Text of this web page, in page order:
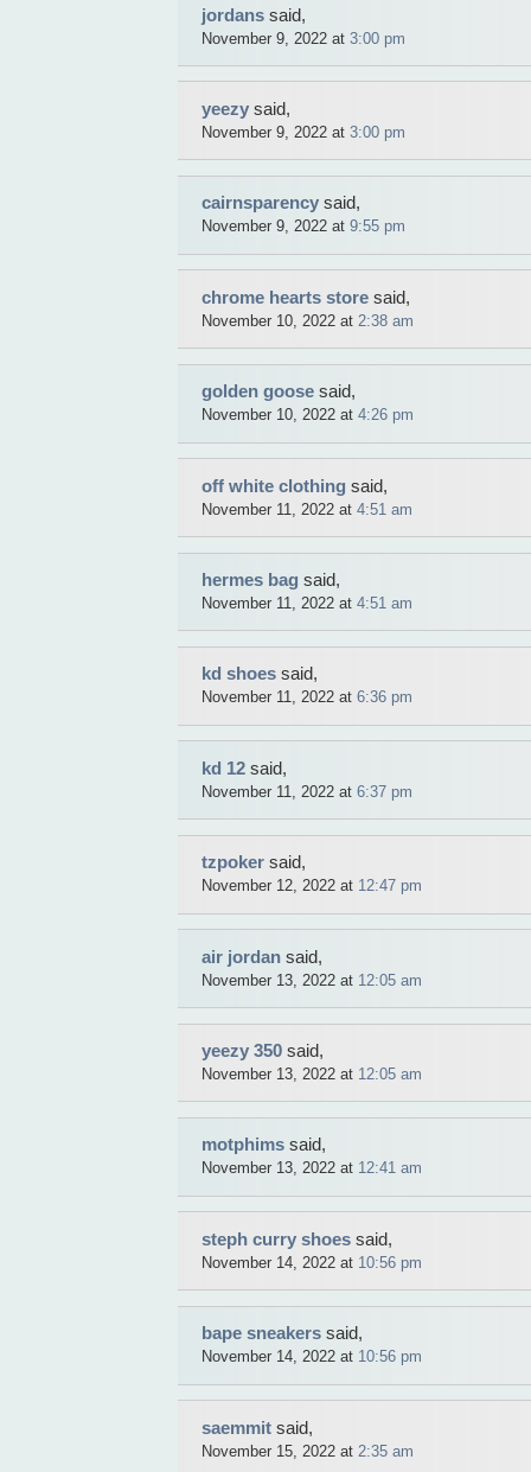
jordans said,
November 9, 2022 at 3:00 pm
yeezy said,
November 9, 2022 at 3:00 pm
cairnsparency said,
November 9, 2022 at 9:55 pm
chrome hearts store said,
November 10, 2022 at 2:38 am
golden goose said,
November 10, 2022 at 4:26 pm
off white clothing said,
November 11, 2022 at 4:51 am
hermes bag said,
November 11, 2022 at 4:51 am
kd shoes said,
November 11, 2022 at 6:36 pm
kd 12 said,
November 11, 2022 at 6:37 pm
tzpoker said,
November 12, 2022 at 12:47 pm
air jordan said,
November 13, 2022 at 12:05 am
yeezy 350 said,
November 13, 2022 at 12:05 am
motphims said,
November 13, 2022 at 12:41 am
steph curry shoes said,
November 14, 2022 at 10:56 pm
bape sneakers said,
November 14, 2022 at 10:56 pm
saemmit said,
November 15, 2022 at 2:35 am